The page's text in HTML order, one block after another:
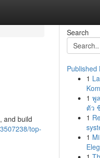
and build
top-
Search
Published
1
1 พู
ตัว
1
1